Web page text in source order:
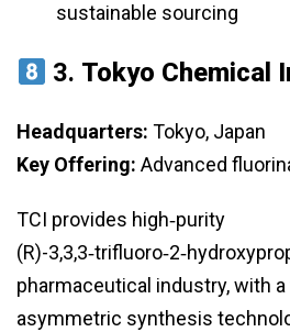
sustainable sourcing
3. Tokyo Chemical
Headquarters: Tokyo, Japan
Key Offering: Advanced
TCI provides high‑purity
(R)-
pharmaceutical industry, with
asymmetric synthesis